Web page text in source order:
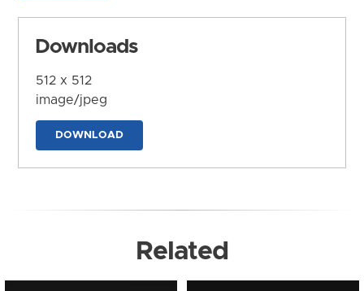
Downloads
512 x 512
image/jpeg
DOWNLOAD
Related